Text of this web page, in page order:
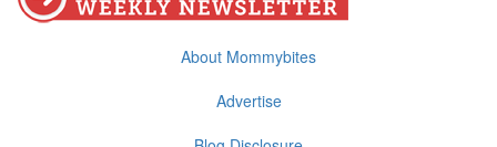
About Mommybites
Advertise